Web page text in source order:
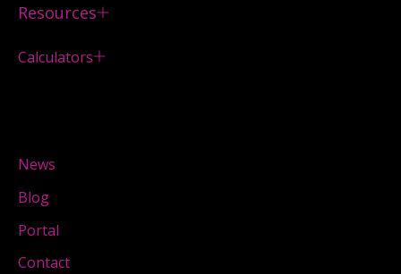
Resources
Calculators
News
Blog
Portal
Contact